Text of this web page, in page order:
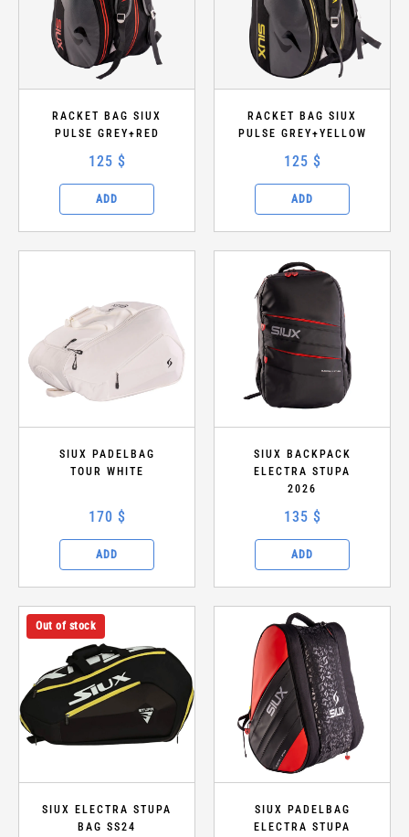
RACKET BAG SIUX
PULSE GREY+RED
125 $
ADD
RACKET BAG SIUX
PULSE GREY+YELLOW
125 $
ADD
SIUX PADELBAG
TOUR WHITE
170 $
ADD
SIUX BACKPACK
ELECTRA STUPA
2026
135 $
ADD
Out of stock
SIUX ELECTRA STUPA
BAG SS24
SIUX PADELBAG
ELECTRA STUPA